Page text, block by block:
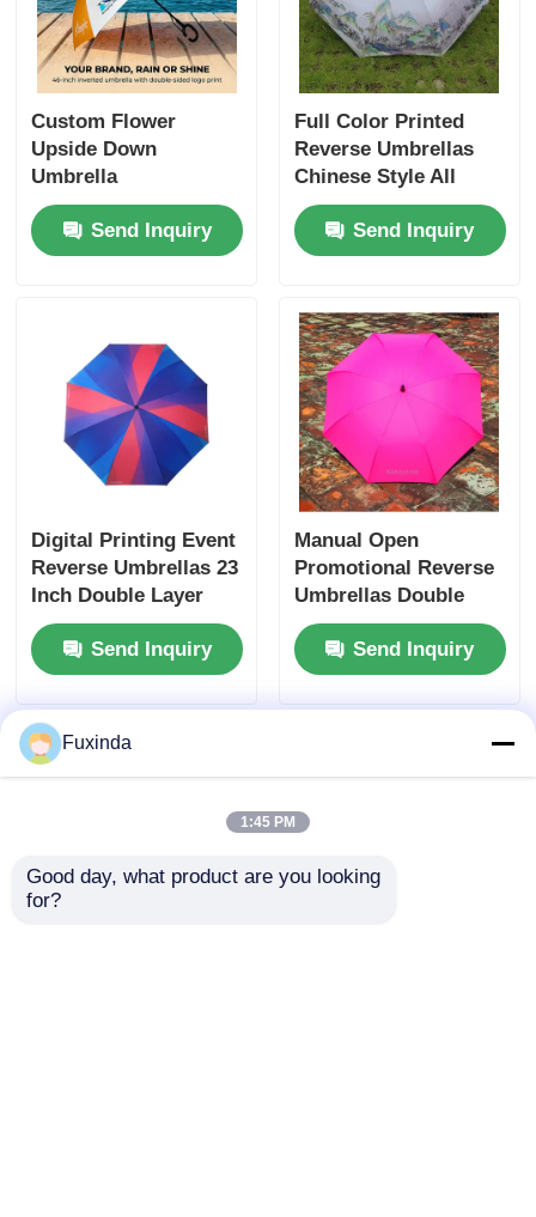
Custom Flower
Upside Down
Umbrella
Send Inquiry
Full Color Printed
Reverse Umbrellas
Chinese Style All
Weather Protection
Send Inquiry
Digital Printing Event
Reverse Umbrellas 23
Inch Double Layer
Inverted Umbrella
Send Inquiry
Manual Open
Promotional Reverse
Umbrellas Double
Layer Windproof
UmbrellaSend Inquiry
Fuxinda
1:45 PM
Good day, what product are you looking
for?